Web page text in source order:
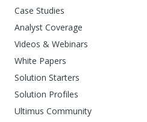
Case Studies
Analyst Coverage
Videos & Webinars
White Papers
Solution Starters
Solution Profiles
Ultimus Community